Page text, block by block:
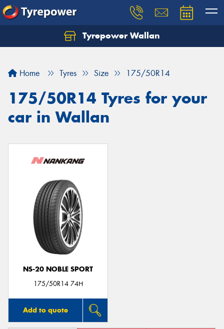
Tyrepower Wallan
Home Tyres Size 175/50R14
175/50R14 Tyres for your
car in Wallan
NS-20 NOBLE SPORT
175/50R14 74H
Add to quote
Let us know what you need, and our team will
Your details
Send